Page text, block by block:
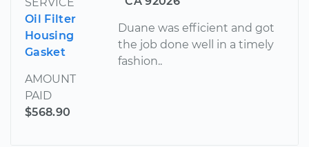
Oil Filter
Housing
Gasket
AMOUNT
PAID
$568.90
Duane was efficient and got
the job done well in a timely
fashion..